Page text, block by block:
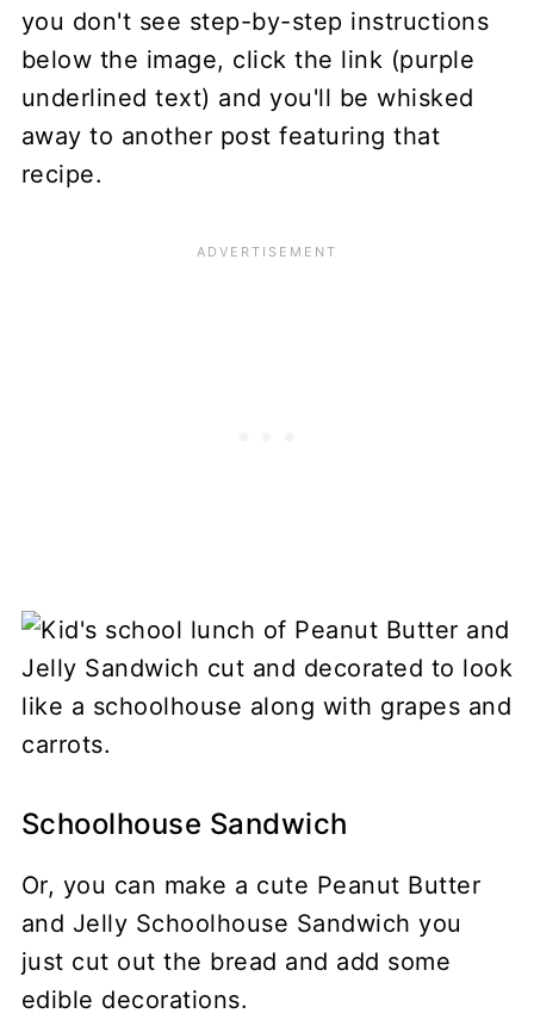
you don't see step-by-step instructions
below the image, click the link (purple
underlined text) and you'll be whisked
away to another post featuring that
recipe.
Schoolhouse Sandwich
Or, you can make a cute Peanut Butter
and Jelly Schoolhouse Sandwich you
just cut out the bread and add some
edible decorations.